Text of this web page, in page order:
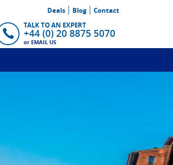
Deals Blog
Contact
TALK TO AN EXPERT
+44 (0) 20 8875 5070
or EMAIL US